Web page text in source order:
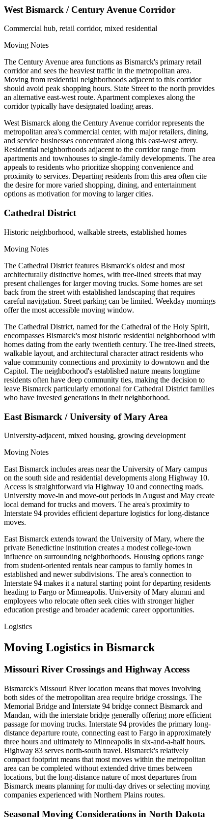
West Bismarck / Century Avenue Corridor
Commercial hub, retail corridor, mixed residential
Moving Notes
The Century Avenue area functions as Bismarck's primary retail
corridor and sees the heaviest traffic in the metropolitan area.
Moving from residential neighborhoods adjacent to this corridor
should avoid peak shopping hours. State Street to the north provides
an alternative east-west route. Apartment complexes along the
corridor typically have designated loading areas.
West Bismarck along the Century Avenue corridor represents the
metropolitan area's commercial center, with major retailers, dining,
and service businesses concentrated along this east-west artery.
Residential neighborhoods adjacent to the corridor range from
apartments and townhouses to single-family developments. The area
appeals to residents who prioritize shopping convenience and
proximity to services. Departing residents from this area often cite
the desire for more varied shopping, dining, and entertainment
options as motivation for moving to larger cities.
Cathedral District
Historic neighborhood, walkable streets, established homes
Moving Notes
The Cathedral District features Bismarck's oldest and most
architecturally distinctive homes, with tree-lined streets that may
present challenges for larger moving trucks. Some homes are set
back from the street with established landscaping that requires
careful navigation. Street parking can be limited. Weekday mornings
offer the most accessible moving window.
The Cathedral District, named for the Cathedral of the Holy Spirit,
encompasses Bismarck's most historic residential neighborhood with
homes dating from the early twentieth century. The tree-lined streets,
walkable layout, and architectural character attract residents who
value community connections and proximity to downtown and the
Capitol. The neighborhood's established nature means longtime
residents often have deep community ties, making the decision to
leave Bismarck particularly emotional for Cathedral District families
who have invested generations in their neighborhood.
East Bismarck / University of Mary Area
University-adjacent, mixed housing, growing development
Moving Notes
East Bismarck includes areas near the University of Mary campus
on the south side and residential developments along Highway 10.
Access is straightforward via Highway 10 and connecting roads.
University move-in and move-out periods in August and May create
local demand for trucks and movers. The area's proximity to
Interstate 94 provides efficient departure logistics for long-distance
moves.
East Bismarck extends toward the University of Mary, where the
private Benedictine institution creates a modest college-town
influence on surrounding neighborhoods. Housing options range
from student-oriented rentals near campus to family homes in
established and newer subdivisions. The area's connection to
Interstate 94 makes it a natural starting point for departing residents
heading to Fargo or Minneapolis. University of Mary alumni and
employees who relocate often seek cities with stronger higher
education prestige and broader academic career opportunities.
Logistics
Moving Logistics in Bismarck
Missouri River Crossings and Highway Access
Bismarck's Missouri River location means that moves involving
both sides of the metropolitan area require bridge crossings. The
Memorial Bridge and Interstate 94 bridge connect Bismarck and
Mandan, with the interstate bridge generally offering more efficient
passage for moving trucks. Interstate 94 provides the primary long-
distance departure route, connecting east to Fargo in approximately
three hours and ultimately to Minneapolis in six-and-a-half hours.
Highway 83 serves north-south travel. Bismarck's relatively
compact footprint means that most moves within the metropolitan
area can be completed without extended drive times between
locations, but the long-distance nature of most departures from
Bismarck means planning for multi-day drives or selecting moving
companies experienced with Northern Plains routes.
Seasonal Moving Considerations in North Dakota